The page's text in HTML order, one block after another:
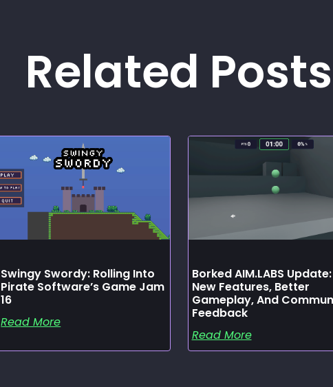
Related Posts
Swingy Swordy: Rolling Into
Pirate Software’s Game Jam
16
Read More
Borked AIM.LABS Update:
New Features, Better
Gameplay, And
Feedback
Read More